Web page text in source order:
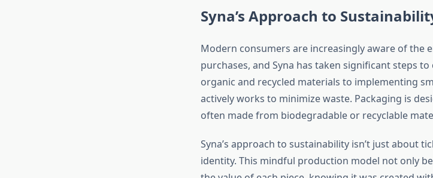
Syna’s Approach to
Modern consumers are increasingly aware of the
purchases, and Syna has taken significant steps
organic and recycled materials to implementing
actively works to minimize waste. Packaging is
often made from biodegradable or recyclable
Syna’s approach to sustainability isn’t just about
identity. This mindful production model not only